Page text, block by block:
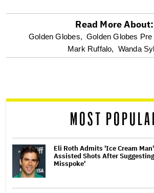
optional
screen
Read More About:
Golden Globes, Golden Globes
Mark Ruffalo, Wanda
MOST
Eli Roth Admits 'Ice Cream
Assisted Shots After
Misspoke'